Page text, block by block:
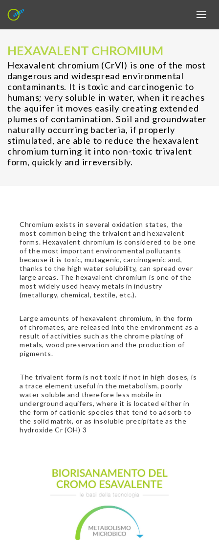
HEXAVALENT CHROMIUM
Hexavalent chromium (CrVI) is one of the most
dangerous and widespread environmental
contaminants. It is toxic and carcinogenic to
humans; very soluble in water, when it reaches
the aquifer it moves easily creating extended
plumes of contamination. Soil and groundwater
naturally occurring bacteria, if properly
stimulated, are able to reduce the hexavalent
chromium turning it into non-toxic trivalent
form, quickly and irreversibly.
Chromium exists in several oxidation states, the
most common being the trivalent and hexavalent
forms. Hexavalent chromium is considered to be one
of the most important environmental pollutants
because it is toxic, mutagenic, carcinogenic and,
thanks to the high water solubility, can spread over
large areas. The hexavalent chromium is one of the
most widely used heavy metals in industry
(metallurgy, chemical, textile, etc.).
Large amounts of hexavalent chromium, in the form
of chromates, are released into the environment as a
result of activities such as the chrome plating of
metals, wood preservation and the production of
pigments.
The trivalent form is not toxic if not in high doses, is
a trace element useful in the metabolism, poorly
water soluble and therefore less mobile in
underground aquifers, where it is located either in
the form of cationic species that tend to adsorb to
the solid matrix, or as insoluble precipitate as the
hydroxide Cr (OH) 3